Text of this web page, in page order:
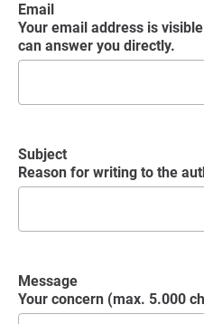
Email
Your email address is
can answer you directly.
Subject
Reason for writing to the
Message
Your concern (max. 5.000